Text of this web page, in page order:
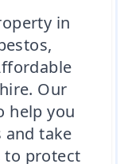
in
Our
help you
take
to protect